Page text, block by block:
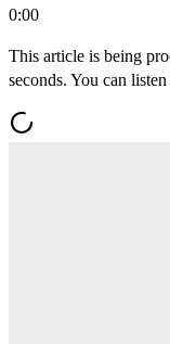
0:00
This article is being
seconds. You can